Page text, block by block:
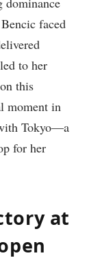
faced
to her
this
moment in⁣
Tokyo—a
for her
‌at